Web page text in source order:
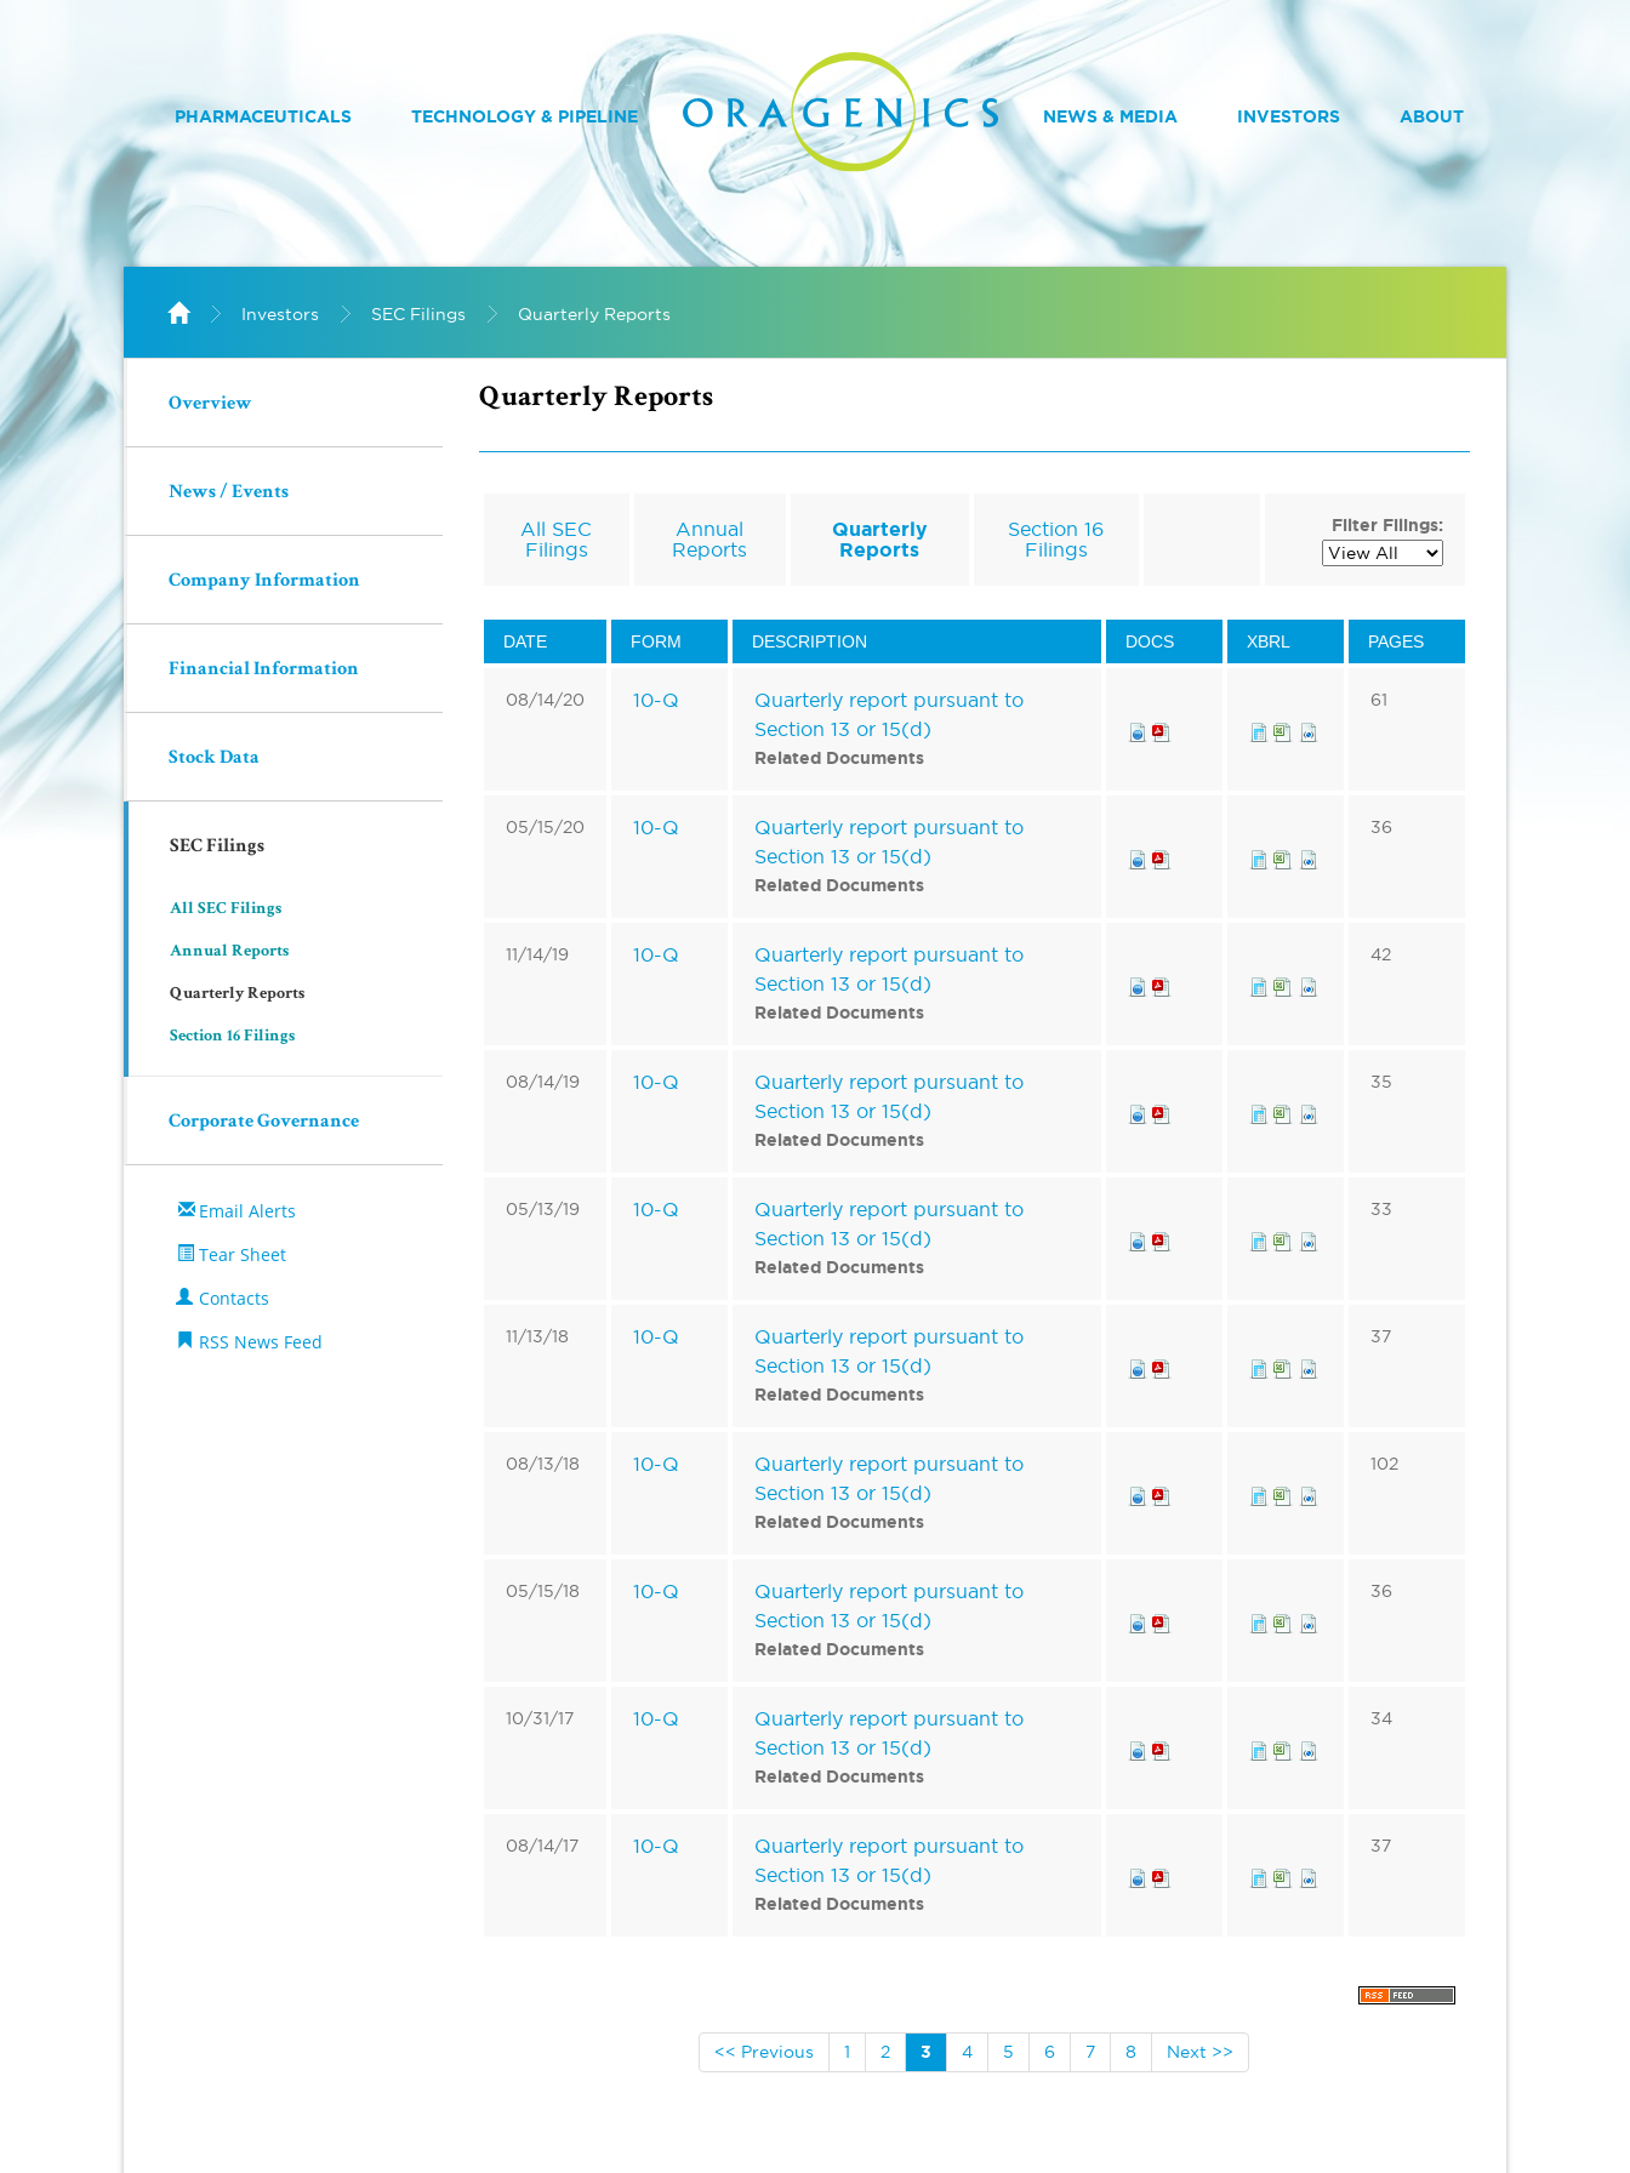
PHARMACEUTICALS TECHNOLOGY & PIPELINE NEWS & MEDIA INVESTORS ABOUT
HomeInvestors SEC Filings Quarterly Reports
Overview
News / Events
Company Information
Financial Information
Stock Data
SEC Filings
All SEC Filings
Annual Reports
Quarterly Reports
Section 16 Filings
Corporate Governance
Email Alerts
Tear Sheet
Contacts
RSS News Feed
Quarterly Reports
All SEC
Filings
Annual
Reports
Quarterly
Reports
Section 16
Filings
Filter Filings:
DATE FORM DESCRIPTION DOCS XBRL PAGES
08/14/20 10-Q
Quarterly report pursuant to
Section 13 or 15(d)
Related Documents
61
05/15/20 10-Q
Quarterly report pursuant to
Section 13 or 15(d)
Related Documents
36
11/14/19 10-Q
Quarterly report pursuant to
Section 13 or 15(d)
Related Documents
42
08/14/19 10-Q
Quarterly report pursuant to
Section 13 or 15(d)
Related Documents
35
05/13/19 10-Q
Quarterly report pursuant to
Section 13 or 15(d)
Related Documents
33
11/13/18 10-Q
Quarterly report pursuant to
Section 13 or 15(d)
Related Documents
37
08/13/18 10-Q
Quarterly report pursuant to
Section 13 or 15(d)
Related Documents
102
05/15/18 10-Q
Quarterly report pursuant to
Section 13 or 15(d)
Related Documents
36
10/31/17 10-Q
Quarterly report pursuant to
Section 13 or 15(d)
Related Documents
34
08/14/17 10-Q
Quarterly report pursuant to
Section 13 or 15(d)
Related Documents
37
<< Previous 1 2 3 4 5 6 7 8 Next >>